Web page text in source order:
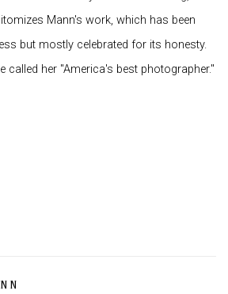
Mann's work, which has been
but mostly celebrated for its honesty.
called her "America's best photographer."